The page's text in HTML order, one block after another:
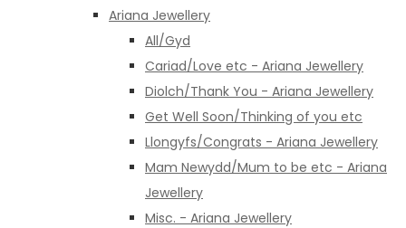
Ariana Jewellery
All/Gyd
Cariad/Love etc - Ariana Jewellery
Diolch/Thank You - Ariana Jewellery
Get Well Soon/Thinking of you etc
Llongyfs/Congrats - Ariana Jewellery
Mam Newydd/Mum to be etc - Ariana
Jewellery
Misc. - Ariana Jewellery